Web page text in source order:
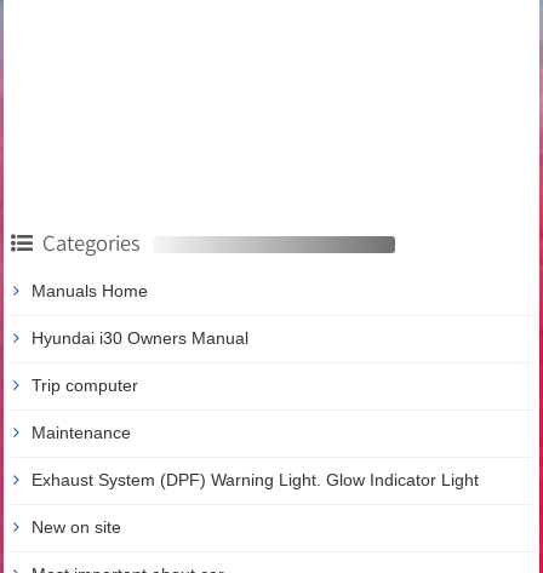
Categories
Manuals Home
Hyundai i30 Owners Manual
Trip computer
Maintenance
Exhaust System (DPF) Warning Light. Glow Indicator Light
New on site